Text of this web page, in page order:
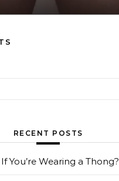
RECENT POSTS
You’re Wearing a Thong?